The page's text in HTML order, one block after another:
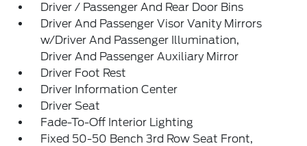
Driver / Passenger And Rear Door Bins
Driver And Passenger Visor Vanity Mirrors
w/Driver And Passenger Illumination,
Driver And Passenger Auxiliary Mirror
Driver Foot Rest
Driver Information Center
Driver Seat
Fade-To-Off Interior Lighting
Fixed 50-50 Bench 3rd Row Seat Front,